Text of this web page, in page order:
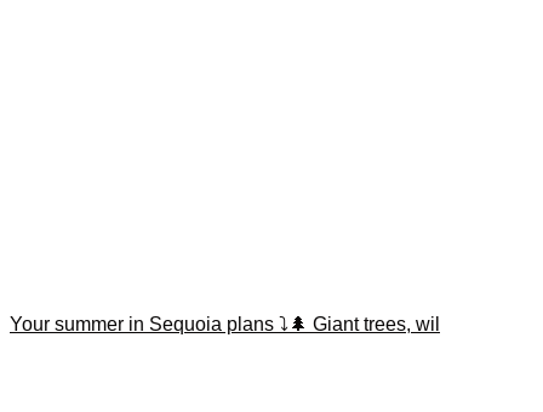
Your summer in Sequoia plans ⤵️🌲 Giant trees, wil